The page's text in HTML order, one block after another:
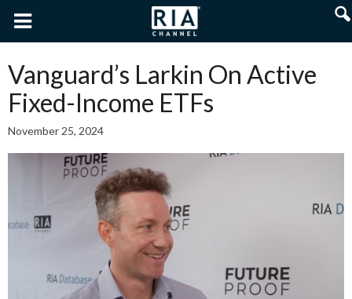
Vanguard’s Larkin On Active
Fixed-Income ETFs
November 25, 2024